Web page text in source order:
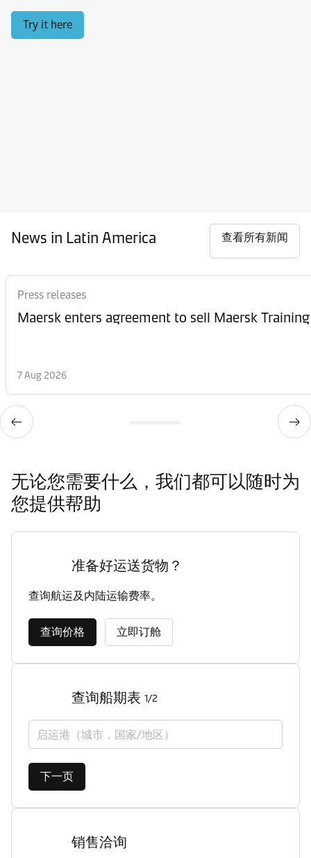
Try it here
News in Latin America 查看所有新闻
Press releases
Maersk enters agreement to sell Maersk Training
7 Aug 2026
无论您需要什么，我们都可以随时为
您提供帮助
准备好运送货物？
查询航运及内陆运输费率。
查询价格 立即订舱
查询船期表 1/2
启运港（城市，国家/地区）
下一页
销售洽询